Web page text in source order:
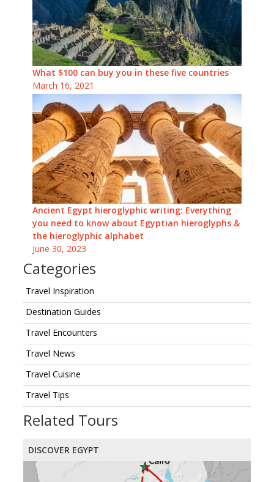
What $100 can buy you in these five countries
March 16, 2021
Ancient Egypt hieroglyphic writing: Everything
you need to know about Egyptian hieroglyphs &
the hieroglyphic alphabet
June 30, 2023
Categories
Travel Inspiration
Destination Guides
Travel Encounters
Travel News
Travel Cuisine
Travel Tips
Related Tours
DISCOVER EGYPT